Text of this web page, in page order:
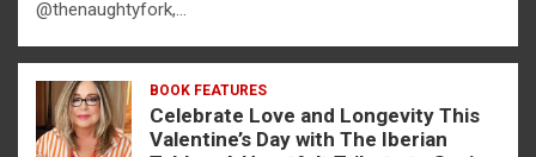
@thenaughtyfork,…
BOOK FEATURES
Celebrate Love and Longevity This
Valentine’s Day with The Iberian